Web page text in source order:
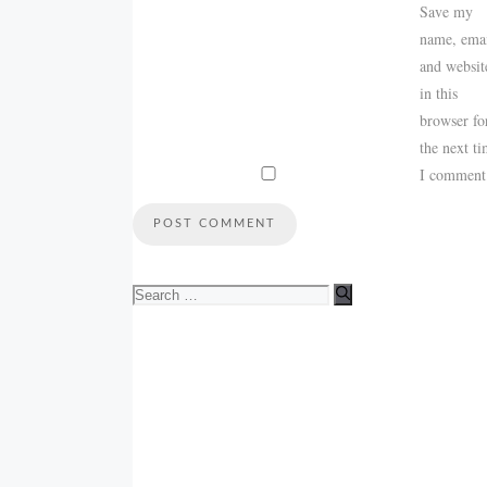
Save my
name,
and
in this
browser
the next
I comment.
Search
for: